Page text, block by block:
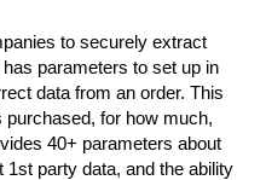
to securely extract
parameters to set up in
data from an order. This
purchased, for how much,
40+ parameters about
1st party data, and the ability